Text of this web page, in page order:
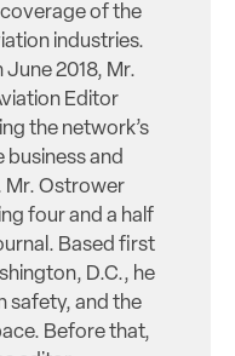
of the
industries.
June 2018, Mr.
Editor
the network’s
and
Mr. Ostrower
four and a half
Based first
D.C., he
safety, and the
Before that,